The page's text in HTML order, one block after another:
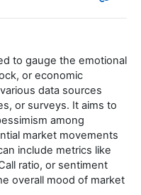
to gauge the emotional
or economic
data sources
or surveys. It aims to
among
market movements
include metrics like
ratio, or sentiment
overall mood of market